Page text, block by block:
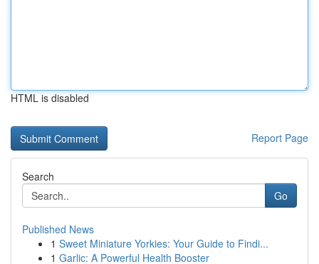
HTML is disabled
Report Page
Search
Go
Published News
1 Sweet Miniature Yorkies: Your Guide to Findi...
1 Garlic: A Powerful Health Booster